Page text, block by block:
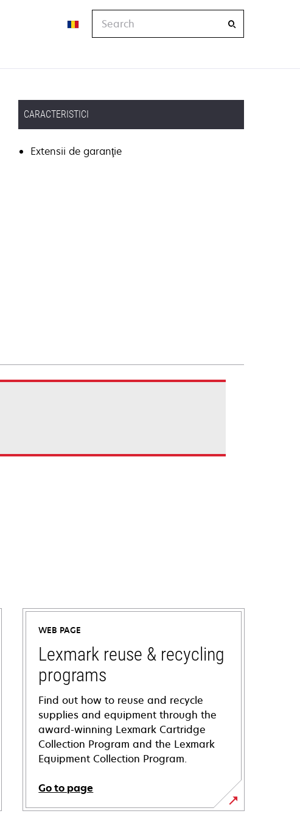
CARACTERISTICI
Extensii de garanţie
WEB PAGE
Lexmark reuse & recycling
programs
Find out how to reuse and recycle
supplies and equipment through the
award-winning Lexmark Cartridge
Collection Program and the Lexmark
Equipment Collection Program.
Go to page